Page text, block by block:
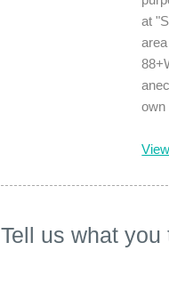
at
own
Tell us what you